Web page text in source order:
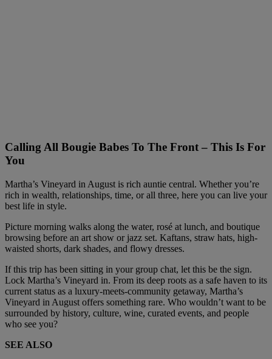
Calling All Bougie Babes To The Front – This Is For
You
Martha’s Vineyard in August is rich auntie central. Whether you’re
rich in wealth, relationships, time, or all three, here you can live your
best life in style.
Picture morning walks along the water, rosé at lunch, and boutique
browsing before an art show or jazz set. Kaftans, straw hats, high-
waisted shorts, dark shades, and flowy dresses.
If this trip has been sitting in your group chat, let this be the sign.
Lock Martha’s Vineyard in. From its deep roots as a safe haven to its
current status as a luxury-meets-community getaway, Martha’s
Vineyard in August offers something rare. Who wouldn’t want to be
surrounded by history, culture, wine, curated events, and people
who see you?
SEE ALSO